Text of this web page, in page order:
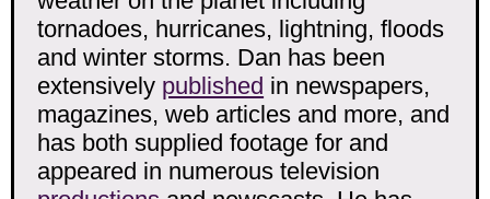
tornadoes, hurricanes, lightning, floods
and winter storms. Dan has been
extensively published in newspapers,
magazines, web articles and more, and
has both supplied footage for and
appeared in numerous television